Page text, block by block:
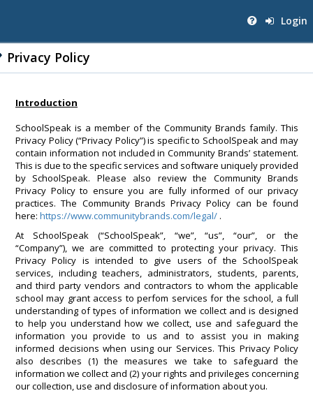
Login
Privacy Policy
Introduction
SchoolSpeak is a member of the Community Brands family. This
Privacy Policy (“Privacy Policy”) is specific to SchoolSpeak and may
contain information not included in Community Brands’ statement.
This is due to the specific services and software uniquely provided
by SchoolSpeak. Please also review the Community Brands
Privacy Policy to ensure you are fully informed of our privacy
practices. The Community Brands Privacy Policy can be found
here: https://www.communitybrands.com/legal/ .
At SchoolSpeak (“SchoolSpeak”, “we”, “us”, “our”, or the
“Company”), we are committed to protecting your privacy. This
Privacy Policy is intended to give users of the SchoolSpeak
services, including teachers, administrators, students, parents,
and third party vendors and contractors to whom the applicable
school may grant access to perfom services for the school, a full
understanding of types of information we collect and is designed
to help you understand how we collect, use and safeguard the
information you provide to us and to assist you in making
informed decisions when using our Services. This Privacy Policy
also describes (1) the measures we take to safeguard the
information we collect and (2) your rights and privileges concerning
our collection, use and disclosure of information about you.